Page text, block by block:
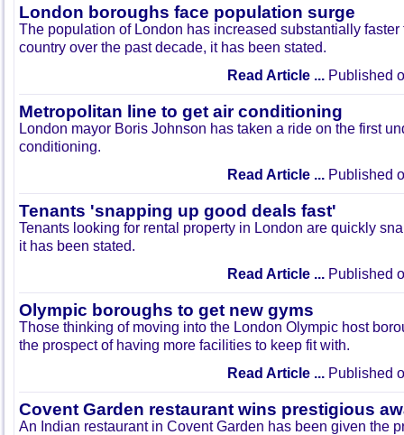
London boroughs face population surge
The population of London has increased substantially faster
country over the past decade, it has been stated.
Read Article ... Published
Metropolitan line to get air conditioning
London mayor Boris Johnson has taken a ride on the first
conditioning.
Read Article ... Published
Tenants 'snapping up good deals fast'
Tenants looking for rental property in London are quickly
it has been stated.
Read Article ... Published
Olympic boroughs to get new gyms
Those thinking of moving into the London Olympic host
the prospect of having more facilities to keep fit with.
Read Article ... Published
Covent Garden restaurant wins prestigious
An Indian restaurant in Covent Garden has been given the